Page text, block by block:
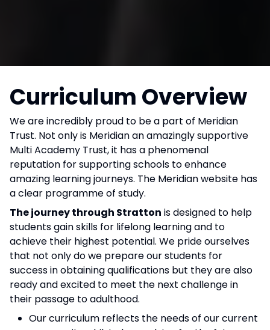
Curriculum Overview
We are incredibly proud to be a part of Meridian
Trust. Not only is Meridian an amazingly supportive
Multi Academy Trust, it has a phenomenal
reputation for supporting schools to enhance
amazing learning journeys. The Meridian website has
a clear programme of study.
The journey through Stratton is designed to help
students gain skills for lifelong learning and to
achieve their highest potential. We pride ourselves
that not only do we prepare our students for
success in obtaining qualifications but they are also
ready and excited to meet the next challenge in
their passage to adulthood.
Our curriculum reflects the needs of our current